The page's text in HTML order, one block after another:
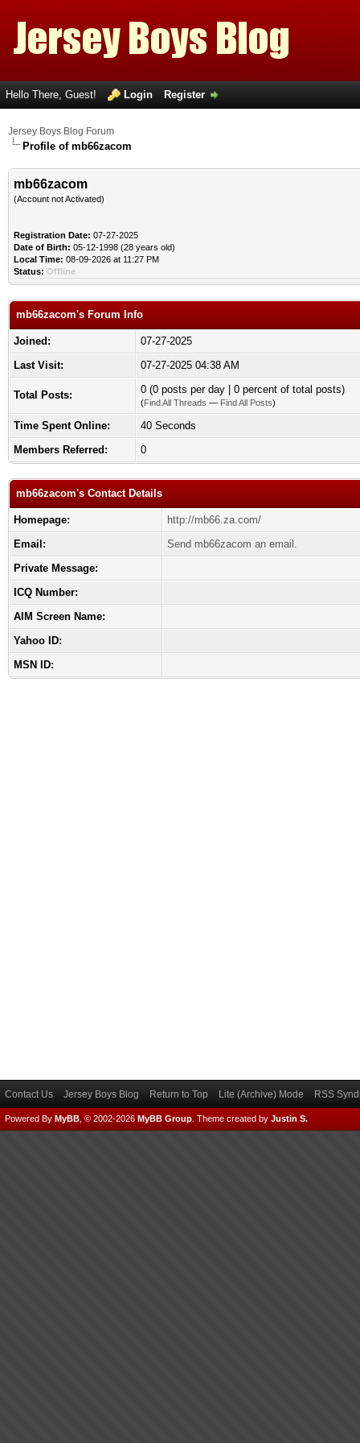
Hello There, Guest! Login Register
Jersey Boys Blog Forum
Profile of mb66zacom
mb66zacom
(Account not Activated)
Registration Date: 07-27-2025
Date of Birth: 05-12-1998 (28 years old)
Local Time: 08-09-2026 at 11:27 PM
Status: Offline
mb66zacom's Forum Info
Joined:
07-27-2025
Last Visit:
07-27-2025 04:38 AM
Total Posts: 0 (0 posts per day | 0 percent of total posts)
(Find All Threads — Find All Posts)
Time Spent Online:
40 Seconds
Members Referred:
0
mb66zacom's Contact Details
Homepage:
http://mb66.za.com/
Email:
Send mb66zacom an email.
Private Message:
ICQ Number:
AIM Screen Name:
Yahoo ID:
MSN ID:
Contact Us Jersey Boys Blog Return to Top Lite (Archive) Mode RSS
Powered By MyBB , © 2002-2026 MyBB Group Theme created by Justin S.